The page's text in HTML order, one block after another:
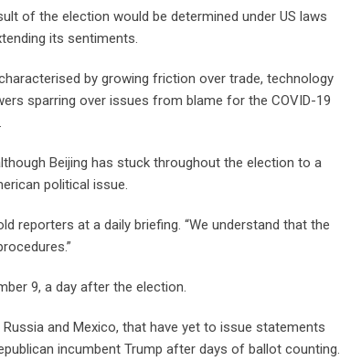
of the election would be determined under US laws
its sentiments.
by growing friction over trade, technology
sparring over issues from blame for the COVID-19
Beijing has stuck throughout the election to a
political issue.
reporters at a daily briefing. “We understand that the
9, a day after the election.
and Mexico, that have yet to issue statements
incumbent Trump after days of ballot counting.